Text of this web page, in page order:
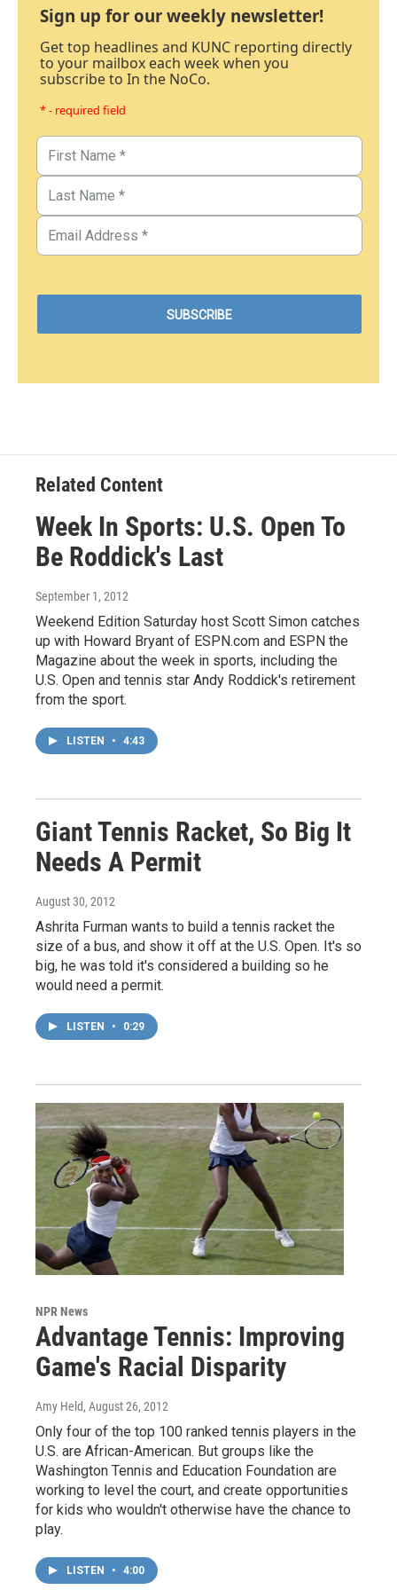
Sign up for our weekly newsletter!
Get top headlines and KUNC reporting directly
to your mailbox each week when you
subscribe to In the NoCo.
* - required field
Related Content
Week In Sports: U.S. Open To
Be Roddick's Last
September 1, 2012
Weekend Edition Saturday host Scott Simon catches
up with Howard Bryant of ESPN.com and ESPN the
Magazine about the week in sports, including the
U.S. Open and tennis star Andy Roddick's retirement
from the sport.
LISTEN • 4:43
Giant Tennis Racket, So Big It
Needs A Permit
August 30, 2012
Ashrita Furman wants to build a tennis racket the
size of a bus, and show it off at the U.S. Open. It's so
big, he was told it's considered a building so he
would need a permit.
LISTEN • 0:29
NPR News
Advantage Tennis: Improving
Game's Racial Disparity
Amy Held, August 26, 2012
Only four of the top 100 ranked tennis players in the
U.S. are African-American. But groups like the
Washington Tennis and Education Foundation are
working to level the court, and create opportunities
for kids who wouldn't otherwise have the chance to
play.
LISTEN • 4:00